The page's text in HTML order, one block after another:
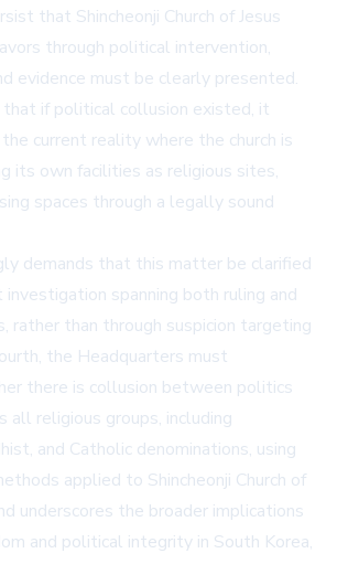
that Shincheonji Church of Jesus
through political intervention,
evidence must be clearly presented.
that if political collusion existed, it
current reality where the church is
its own facilities as religious sites,
spaces through a legally sound
demands that this matter be clarified
investigation spanning both ruling and
rather than through suspicion targeting
the Headquarters must
there is collusion between politics
all religious groups, including
and Catholic denominations, using
applied to Shincheonji Church of
underscores the broader implications
and political integrity in South Korea,